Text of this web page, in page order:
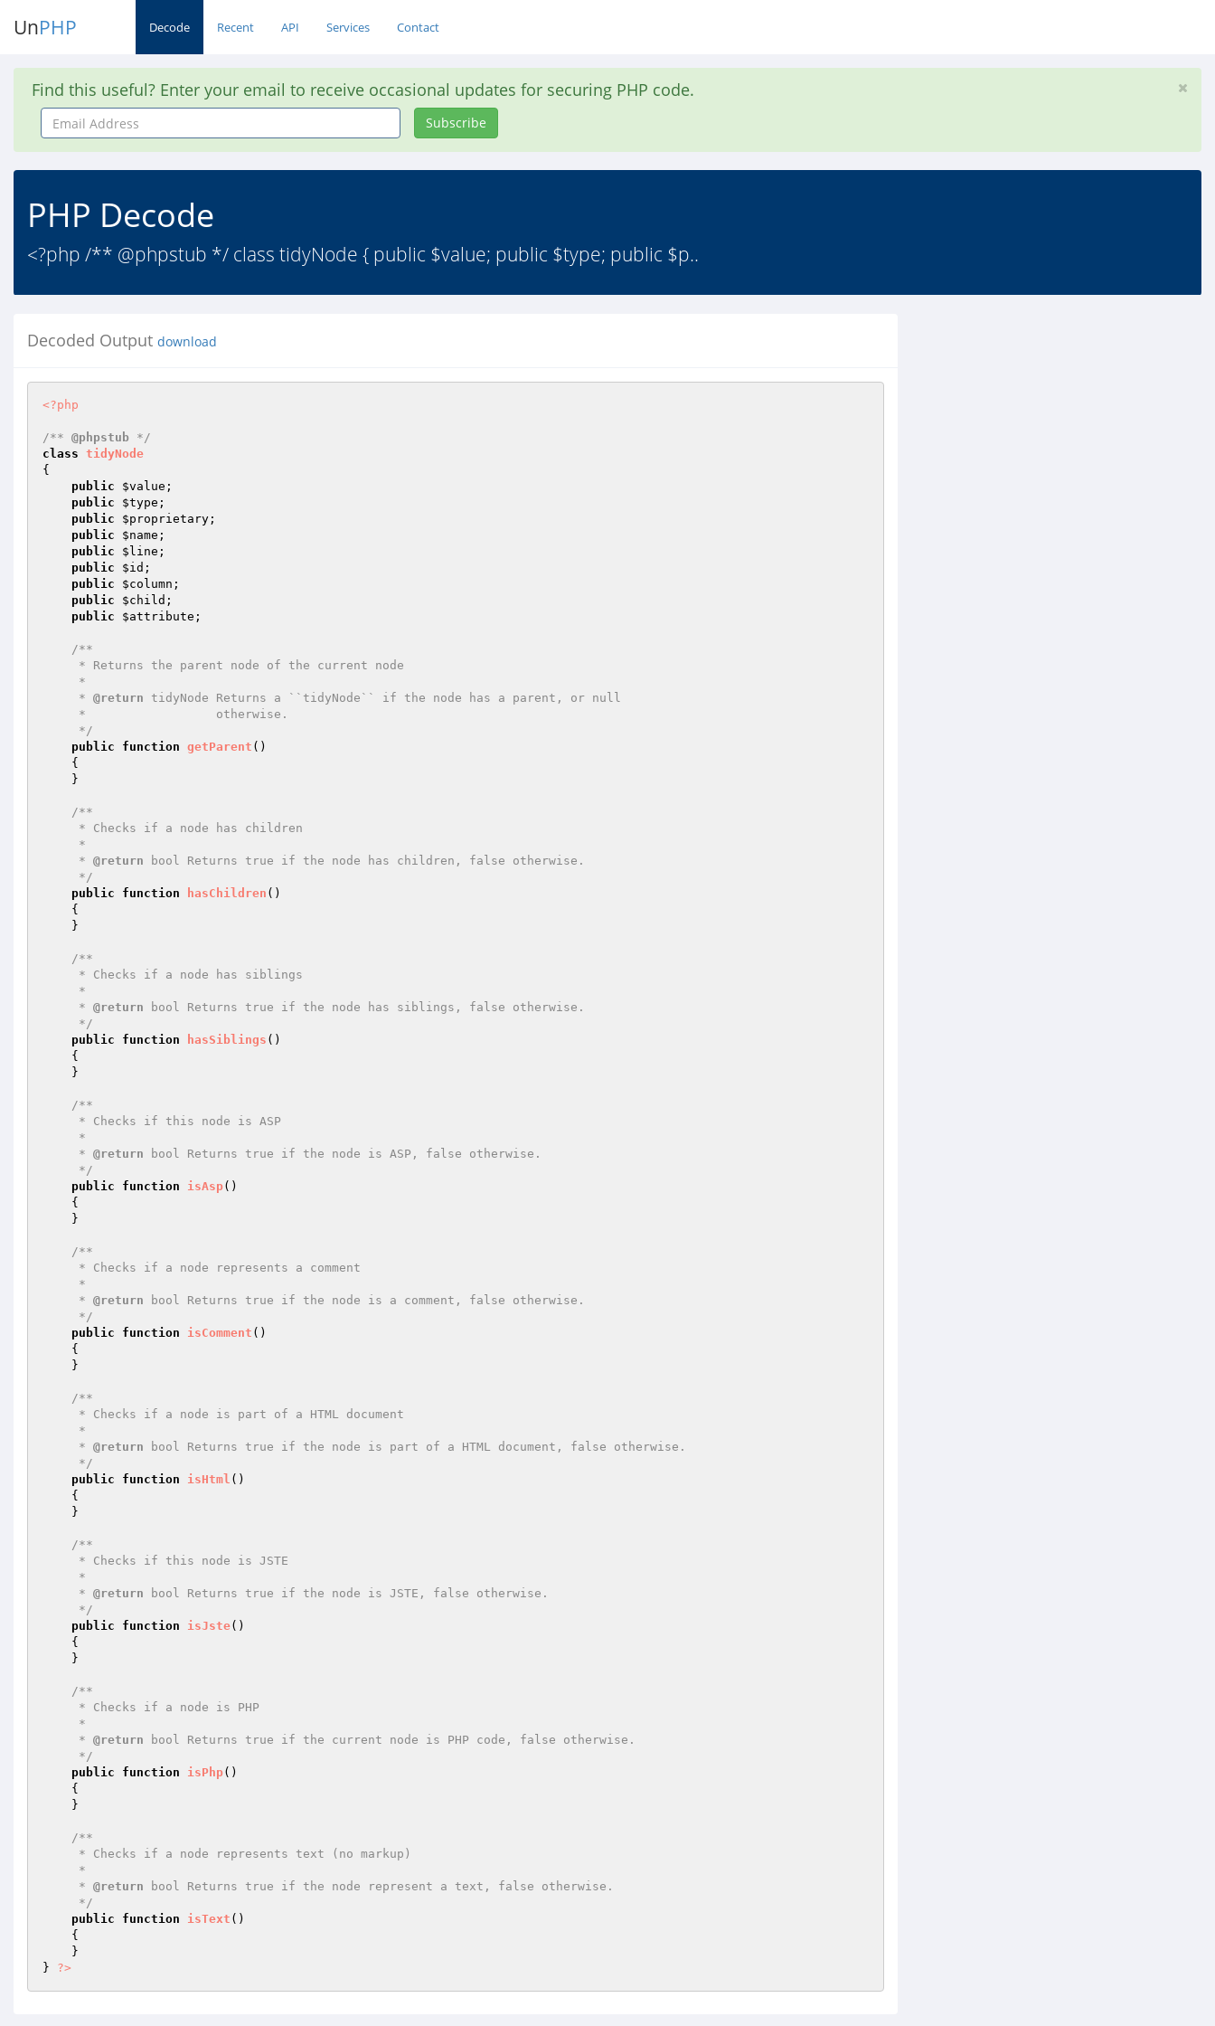
UnPHP Decode Recent API Services Contact
Find this useful? Enter your email to receive occasional updates for securing PHP code.
Email
Address
Subscribe
PHP Decode
<?php /** @phpstub */ class tidyNode { public $value; public $type; public $p..
Decoded Output download
<?php
/** @phpstub */
class tidyNode
{
public
$value ;
public
$type ;
public
$proprietary ;
public
$name ;
public
$line ;
public
$id ;
public
$column ;
public
$child ;
public
$attribute ;
/**
     *
@return tidyNode Returns a ``tidyNode`` if the node has a parent, or null
     */
public
function getParent ()
{
/**
     *
@return bool Returns true if the node has children, false otherwise.
     */
public
function hasChildren ()
{
/**
     *
@return bool Returns true if the node has siblings, false otherwise.
     */
public
function hasSiblings ()
{
/**
     *
@return bool Returns true if the node is ASP, false otherwise.
     */
public
function isAsp()
{
/**
     *
@return bool Returns true if the node is a comment, false otherwise.
     */
public
function isComment ()
{
/**
     *
@return bool Returns true if the node is part of a HTML document, false otherwise.
     */
public
function isHtml ()
{
/**
     *
@return bool Returns true if the node is JSTE, false otherwise.
     */
public
function isJste()
{
/**
     *
@return bool Returns true if the current node is PHP code, false otherwise.
     */
public
function isPhp()
{
/**
     *
@return bool Returns true if the node represent a text, false otherwise.
     */
public
function isText ()
{
} ?>